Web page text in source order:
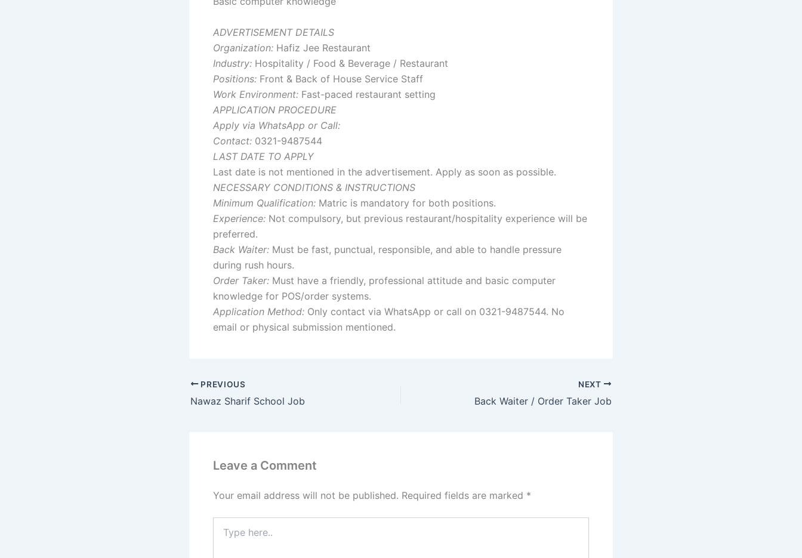
ADVERTISEMENT DETAILS
Organization: Hafiz Jee Restaurant
Industry: Hospitality / Food & Beverage / Restaurant
Positions: Front & Back of House Service Staff
Work Environment: Fast-paced restaurant setting
APPLICATION PROCEDURE
Apply via WhatsApp or Call:
Contact: 0321-9487544
LAST DATE TO APPLY
Last date is not mentioned in the advertisement. Apply as soon as possible.
NECESSARY CONDITIONS & INSTRUCTIONS
Minimum Qualification: Matric is mandatory for both positions.
Experience: Not compulsory, but previous restaurant/hospitality experience will be
preferred.
Back Waiter: Must be fast, punctual, responsible, and able to handle pressure
during rush hours.
Order Taker: Must have a friendly, professional attitude and basic computer
knowledge for POS/order systems.
Application Method: Only contact via WhatsApp or call on 0321-9487544. No
email or physical submission mentioned.
PREVIOUS
Nawaz Sharif School Job
NEXT
Back Waiter / Order Taker Job
Leave a Comment
Your email address will not be published. Required fields are marked *
here..